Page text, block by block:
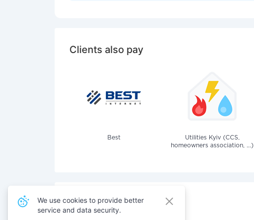
Clients also pay
Best
Utilities Kyiv (CCS,
homeowners association, ...)
Also pay for services
We use cookies to provide better
service and data security.